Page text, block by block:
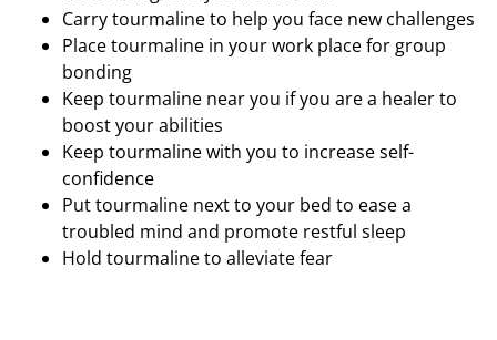
Carry tourmaline to help you face new challenges
Place tourmaline in your work place for group
bonding
Keep tourmaline near you if you are a healer to
boost your abilities
Keep tourmaline with you to increase self-
confidence
Put tourmaline next to your bed to ease a
troubled mind and promote restful sleep
Hold tourmaline to alleviate fear